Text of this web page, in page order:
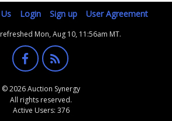
Login Sign up User Agreement
Mon, Aug 10, 11:56am MT.
© 2026 Auction Synergy
All rights reserved.
Active Users: 376